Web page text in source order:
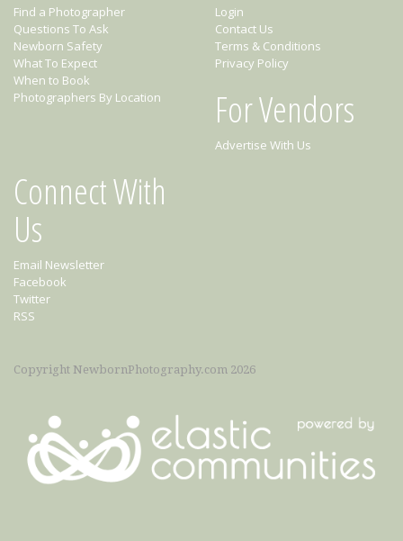
Find a Photographer
Questions To Ask
Newborn Safety
What To Expect
When to Book
Photographers By Location
Login
Contact Us
Terms & Conditions
Privacy Policy
For Vendors
Advertise With Us
Connect With
Us
Email Newsletter
Facebook
Twitter
RSS
Copyright NewbornPhotography.com 2026